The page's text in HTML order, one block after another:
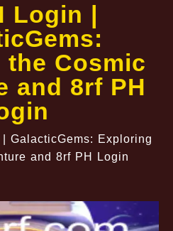
Login |
Cosmic
and 8rf PH
GalacticGems: Exploring
and 8rf PH Login